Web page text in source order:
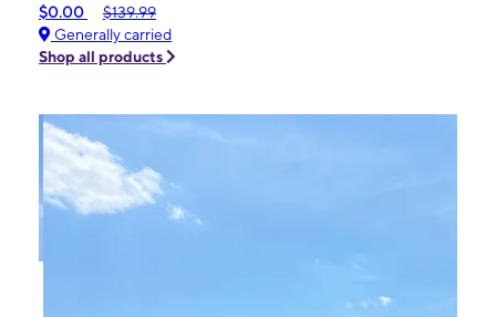
$0.00
$139.99
Generally carried
Shop all products